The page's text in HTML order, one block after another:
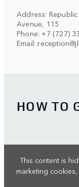
Address:
Avenue, 115
Phone: +7 (727)
Email:
HOW TO
This content is
marketing